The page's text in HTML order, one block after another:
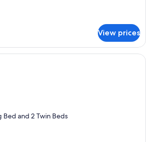
View prices
A modern hotel room with a large
Bed and 2 Twin Beds